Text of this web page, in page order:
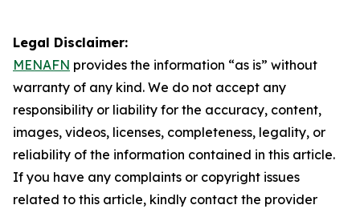
Legal Disclaimer:
MENAFN provides the information “as is” without
warranty of any kind. We do not accept any
responsibility or liability for the accuracy, content,
images, videos, licenses, completeness, legality, or
reliability of the information contained in this article.
If you have any complaints or copyright issues
related to this article, kindly contact the provider